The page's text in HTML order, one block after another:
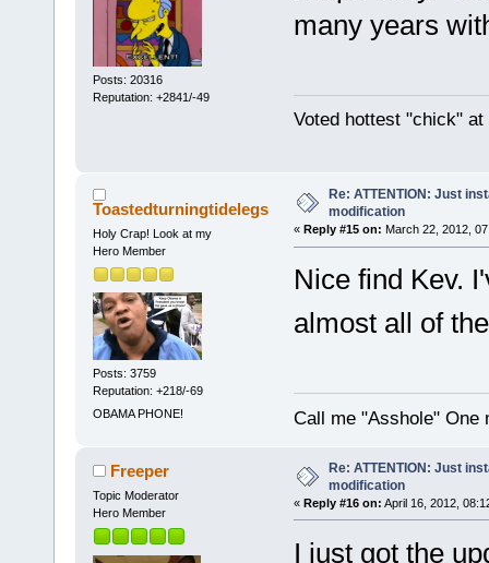
Posts: 20316
Reputation: +2841/-49
many years
Voted hottest "chick"
Toastedturningtidelegs
Holy Crap! Look at my
Hero Member
Posts: 3759
Reputation: +218/-69
OBAMA PHONE!
Re: ATTENTION: Just
modification
« Reply #15 on: March 22, 2012,
Nice find Kev.
almost all of
Call me "Asshole" One
Freeper
Topic Moderator
Hero Member
Re: ATTENTION: Just
modification
« Reply #16 on: April 16, 2012,
I just got the